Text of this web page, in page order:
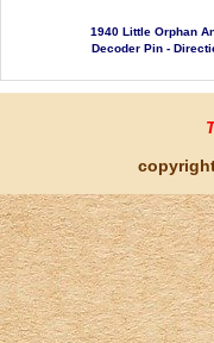
1940 Little Orphan
Decoder Pin -